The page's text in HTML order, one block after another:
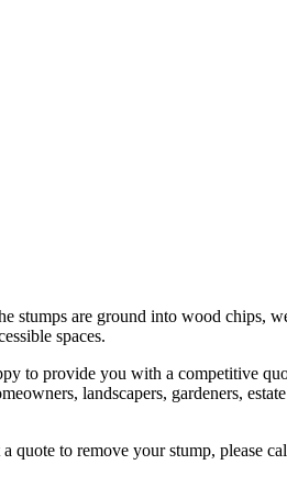
stumps are ground into wood
spaces.
to provide you with a competitive
landscapers, gardeners,
to remove your stump, please